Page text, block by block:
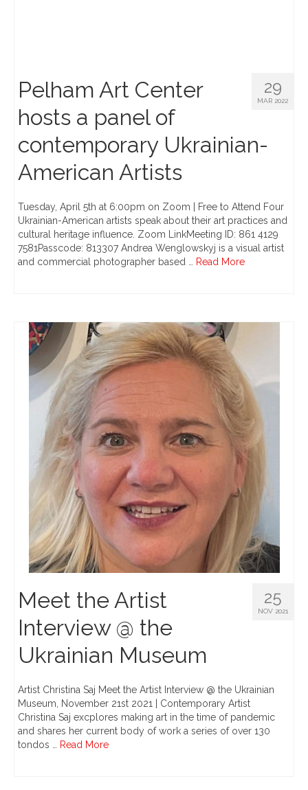
29
MAR 2022
Pelham Art Center
hosts a panel of
contemporary Ukrainian-
American Artists
Tuesday, April 5th at 6:00pm on Zoom | Free to Attend Four
Ukrainian-American artists speak about their art practices and
cultural heritage influence. Zoom LinkMeeting ID: 861 4129
7581Passcode: 813307 Andrea Wenglowskyj is a visual artist
and commercial photographer based …
Read More
25
NOV 2021
Meet the Artist
Interview @ the
Ukrainian Museum
Artist Christina Saj Meet the Artist Interview @ the Ukrainian
Museum, November 21st 2021 | Contemporary Artist
Christina Saj excplores making art in the time of pandemic
and shares her current body of work a series of over 130
tondos …
Read More